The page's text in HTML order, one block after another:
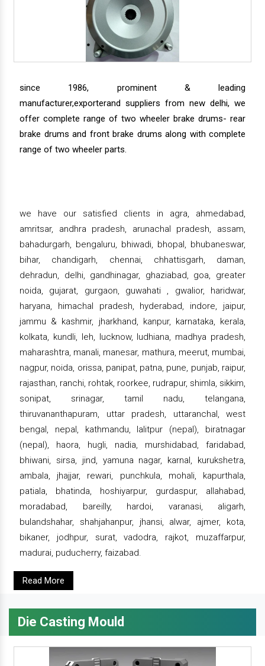
since 1986, prominent & leading
manufacturer,exporterand suppliers from new delhi, we
offer complete range of two wheeler brake drums- rear
brake drums and front brake drums along with complete
range of two wheeler parts.
we have our satisfied clients in agra, ahmedabad,
amritsar, andhra pradesh, arunachal pradesh, assam,
bahadurgarh, bengaluru, bhiwadi, bhopal, bhubaneswar,
bihar, chandigarh, chennai, chhattisgarh, daman,
dehradun, delhi, gandhinagar, ghaziabad, goa, greater
noida, gujarat, gurgaon, guwahati , gwalior, haridwar,
haryana, himachal pradesh, hyderabad, indore, jaipur,
jammu & kashmir, jharkhand, kanpur, karnataka, kerala,
kolkata, kundli, leh, lucknow, ludhiana, madhya pradesh,
maharashtra, manali, manesar, mathura, meerut, mumbai,
nagpur, noida, orissa, panipat, patna, pune, punjab, raipur,
rajasthan, ranchi, rohtak, roorkee, rudrapur, shimla, sikkim,
sonipat, srinagar, tamil nadu, telangana,
thiruvananthapuram, uttar pradesh, uttaranchal, west
bengal, nepal, kathmandu, lalitpur (nepal), biratnagar
(nepal), haora, hugli, nadia, murshidabad, faridabad,
bhiwani, sirsa, jind, yamuna nagar, karnal, kurukshetra,
ambala, jhajjar, rewari, punchkula, mohali, kapurthala,
patiala, bhatinda, hoshiyarpur, gurdaspur, allahabad,
moradabad, bareilly, hardoi, varanasi, aligarh,
bulandshahar, shahjahanpur, jhansi, alwar, ajmer, kota,
bikaner, jodhpur, surat, vadodra, rajkot, muzaffarpur,
madurai, puducherry, faizabad.
Read More
Die Casting Mould